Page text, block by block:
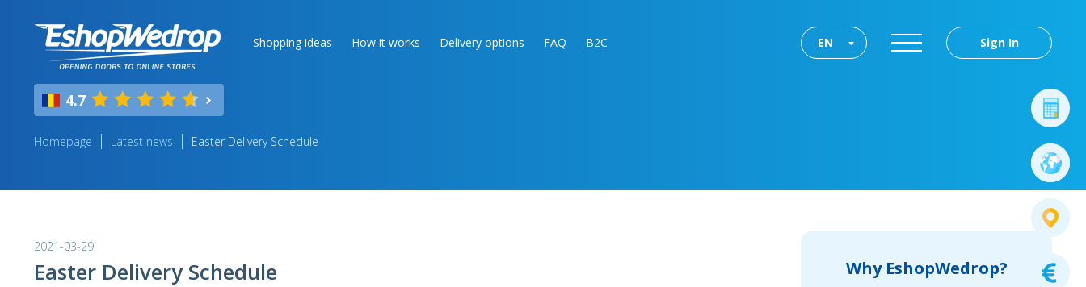
Shopping ideas How it works Delivery options FAQ B2C Sign In
EN
4.7
Homepage Latest news Easter Delivery Schedule
2021-03-29
Easter Delivery Schedule Why EshopWedrop?